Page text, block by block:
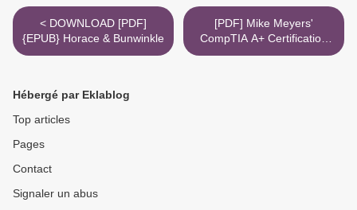
< DOWNLOAD [PDF]
{EPUB} Horace & Bunwinkle
[PDF] Mike Meyers'
CompTIA A+ Certification
Passport, Seventh Edition
Hébergé par Eklablog
Top articles
Pages
Contact
Signaler un abus